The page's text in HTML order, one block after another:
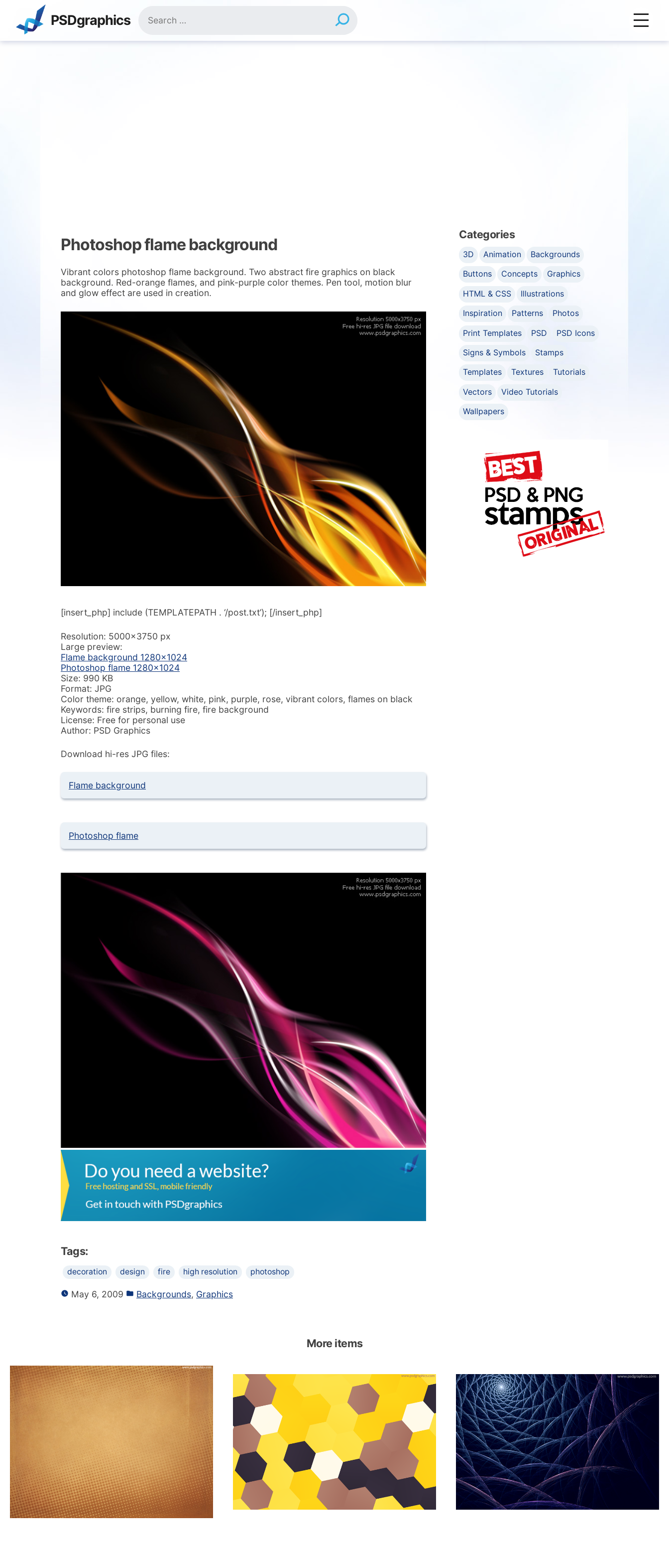
content
PSDgraphics
for:
Photoshop flame background
Vibrant colors photoshop flame background. Two abstract fire graphics on black
background. Red-orange flames, and pink-purple color themes. Pen tool, motion blur
and glow effect are used in creation.
[insert_php] include (TEMPLATEPATH . ‘/post.txt’); [/insert_php]
Resolution: 5000×3750 px
Large preview:
Flame background 1280×1024
Photoshop flame 1280×1024
Size: 990 KB
Format: JPG
Color theme: orange, yellow, white, pink, purple, rose, vibrant colors, flames on black
Keywords: fire strips, burning fire, fire background
License: Free for personal use
Author: PSD Graphics
Download hi-res JPG files:
Flame background
Photoshop flame
Tags:
decoration design fire high resolution photoshop
May 6, 2009 Backgrounds, Graphics
Categories
3D Animation
Backgrounds
Buttons
Concepts
Graphics
HTML & CSS
Illustrations
Inspiration
Patterns
Photos
Print Templates
PSD
PSD Icons
Signs & Symbols
Stamps
Templates
Textures
Tutorials
Vectors
Video Tutorials
Wallpapers
More items